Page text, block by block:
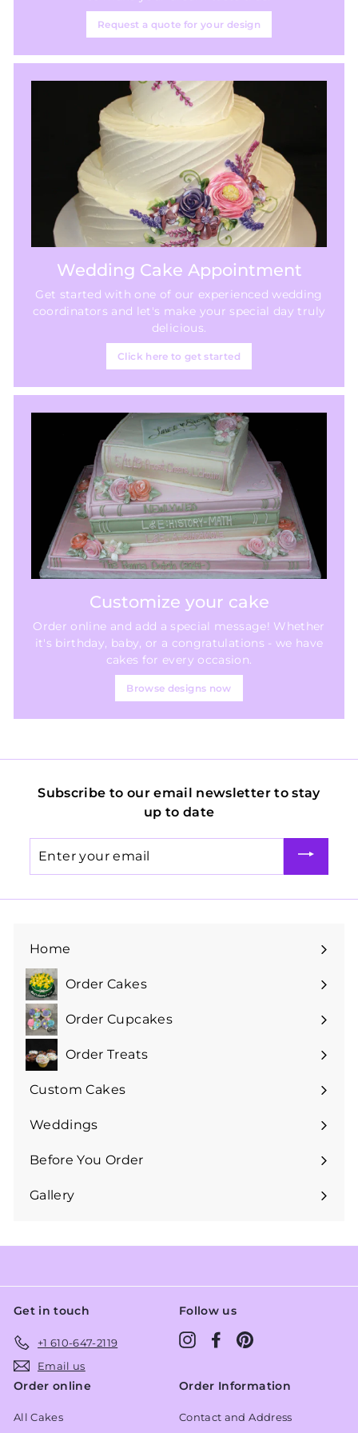
Request a quote for your design
Wedding Cake Appointment
Get started with one of our experienced wedding
coordinators and let's make your special day truly
delicious.
Click here to get started
Customize your cake
Order online and add a special message! Whether
it's birthday, baby, or a congratulations - we have
cakes for every occasion.
Browse designs now
Subscribe to our email newsletter to stay
up to date
your
Home
Order Cakes
Expand
submenuOrder Cupcakes
Expand
submenuOrder Treats
Expand
submenu
Custom Cakes
Expand
submenu
Weddings
Expand
submenu
Before You Order
Expand
submenu
Gallery
Get in touch
+1 610-647-2119
Email us
Follow us
InstagramFacebook
Order online
All Cakes
Order Information
Contact and Address